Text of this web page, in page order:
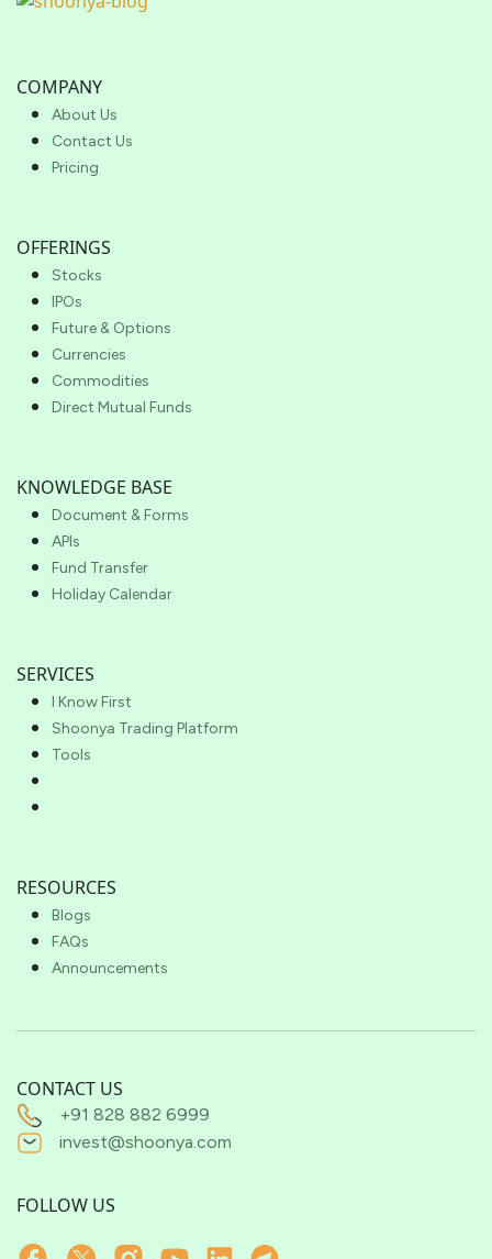
COMPANY
About Us
Contact Us
Pricing
OFFERINGS
Stocks
IPOs
Future & Options
Currencies
Commodities
Direct Mutual Funds
KNOWLEDGE BASE
Document & Forms
APIs
Fund Transfer
Holiday Calendar
SERVICES
I Know First
Shoonya Trading Platform
Tools
RESOURCES
Blogs
FAQs
Announcements
CONTACT US
+91 828 882 6999
invest@shoonya.com
FOLLOW US